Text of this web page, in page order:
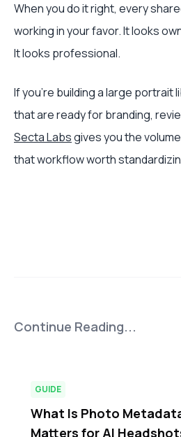
When you do it right, every
working in your favor. It looks
It looks professional.
If you're building a large portrait
that are ready for branding,
Secta Labsgives you the
that workflow worth
Continue Reading...
GUIDE
What Is Photo
Matters for AI